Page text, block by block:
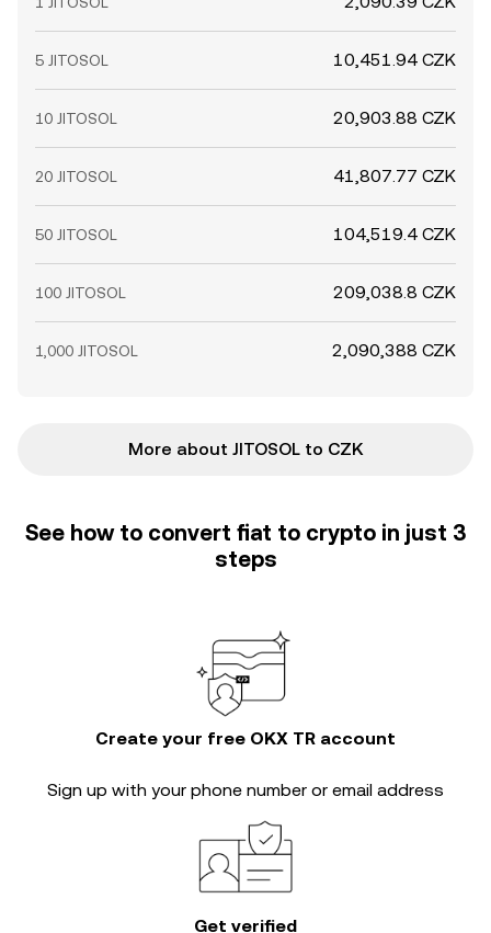
5 JITOSOL 10,451.94 CZK
10 JITOSOL 20,903.88 CZK
20 JITOSOL 41,807.77 CZK
50 JITOSOL 104,519.4 CZK
100 JITOSOL 209,038.8 CZK
1,000 JITOSOL 2,090,388 CZK
More about JITOSOL to CZK
See how to convert fiat to crypto in just 3
steps
Create your free OKX TR account
Sign up with your phone number or email address
Get verified